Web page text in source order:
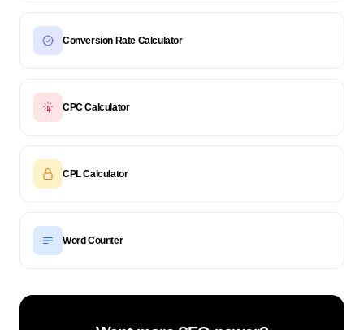
Conversion Rate Calculator
CPC Calculator
CPL Calculator
Word Counter